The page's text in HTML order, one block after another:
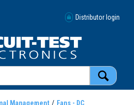
Distributor login
Management Fans - DC